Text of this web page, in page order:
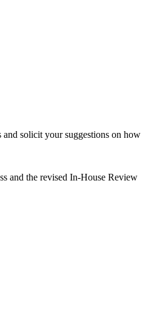
solicit your suggestions on how
and the revised In-House Review